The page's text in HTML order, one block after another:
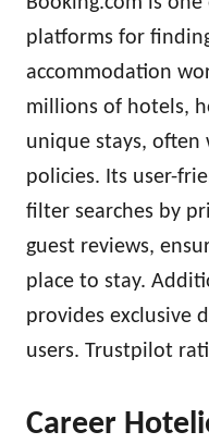
platforms for
accommodation
millions of hotels,
unique stays,
policies. Its user-
filter searches by
guest reviews,
place to stay.
provides exclusive
users. Trustpilot
Career